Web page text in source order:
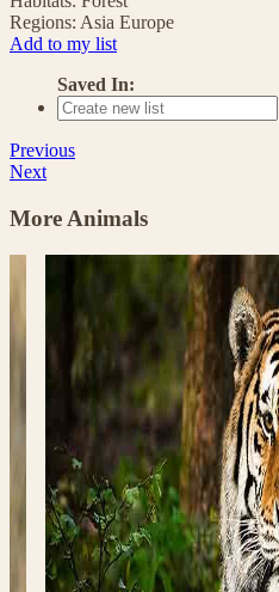
Regions: Asia Europe
Add to my list
Saved In:
Previous
Next
More Animals